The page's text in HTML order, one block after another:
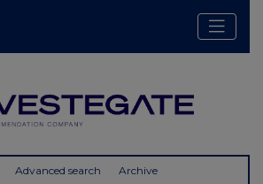
Advanced search Archive